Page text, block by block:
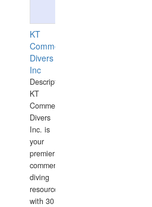
KT
Commercial
Divers
Inc
Description:
KT
Commercial
Divers
Inc. is
your
premier
commercial
diving
resource
with 30